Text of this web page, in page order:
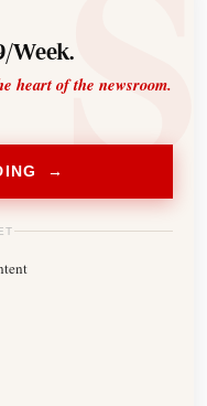
Week.
heart of the newsroom.
→